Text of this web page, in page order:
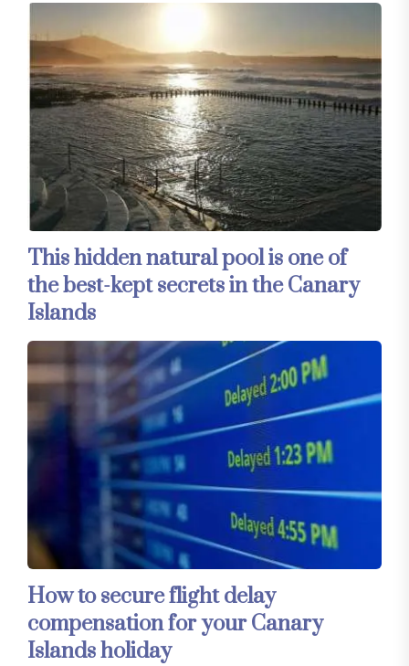
This hidden natural pool is one of
the best-kept secrets in the Canary
Islands
How to secure flight delay
compensation for your Canary
Islands holiday